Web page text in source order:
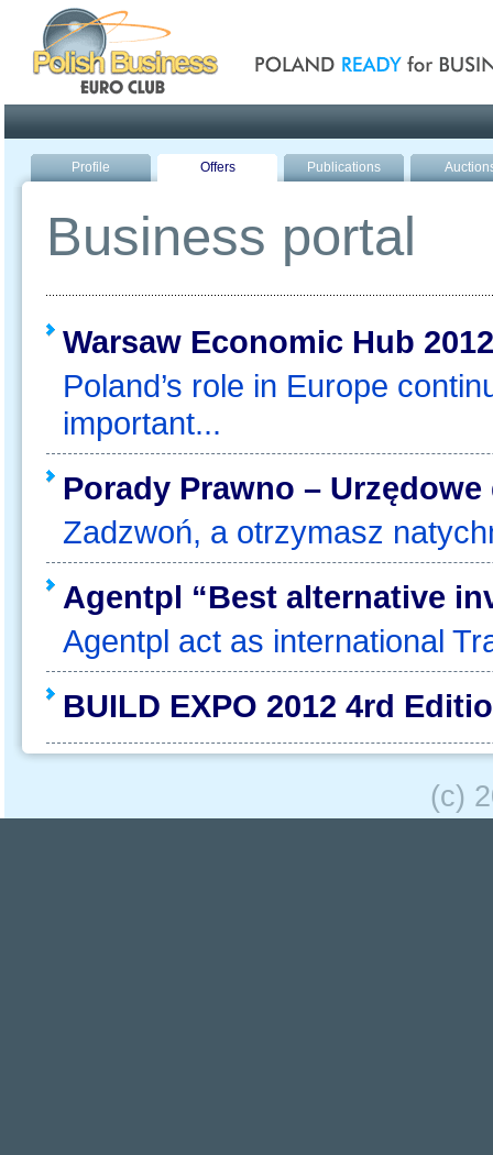
Profile Offers Publications
Business portal
Warsaw Economic Hub 2012
Poland’s role in Europe
important...
Porady Prawno –
Zadzwoń, a otrzymasz
Agentpl “Best alternative
Agentpl act as international
BUILD EXPO 2012 4rd
(c)